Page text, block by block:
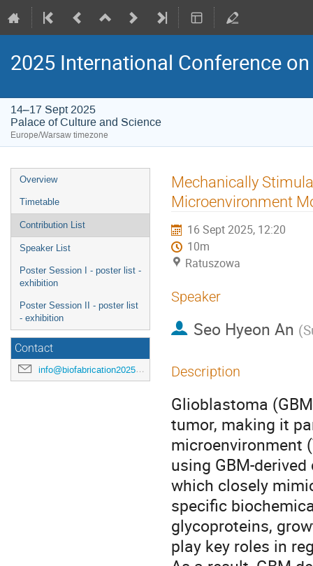
2025 International Conference
14–17 Sept 2025
Palace of Culture and Science
Europe/Warsaw timezone
Event
menu
Overview
Timetable
Contribution List
Speaker List
Poster Session I - poster list -
exhibition
Poster Session II - poster list
- exhibition
Contact
info@biofabrication2025.org
Mechanically
Microenvironment
16 Sept 2025, 12:20
10m
Ratuszowa
Speaker
Seo Hyeon An (
Description
Glioblastoma
tumor, making it
microenvironment
using GBM-
which closely
specific
glycoproteins,
play key roles in